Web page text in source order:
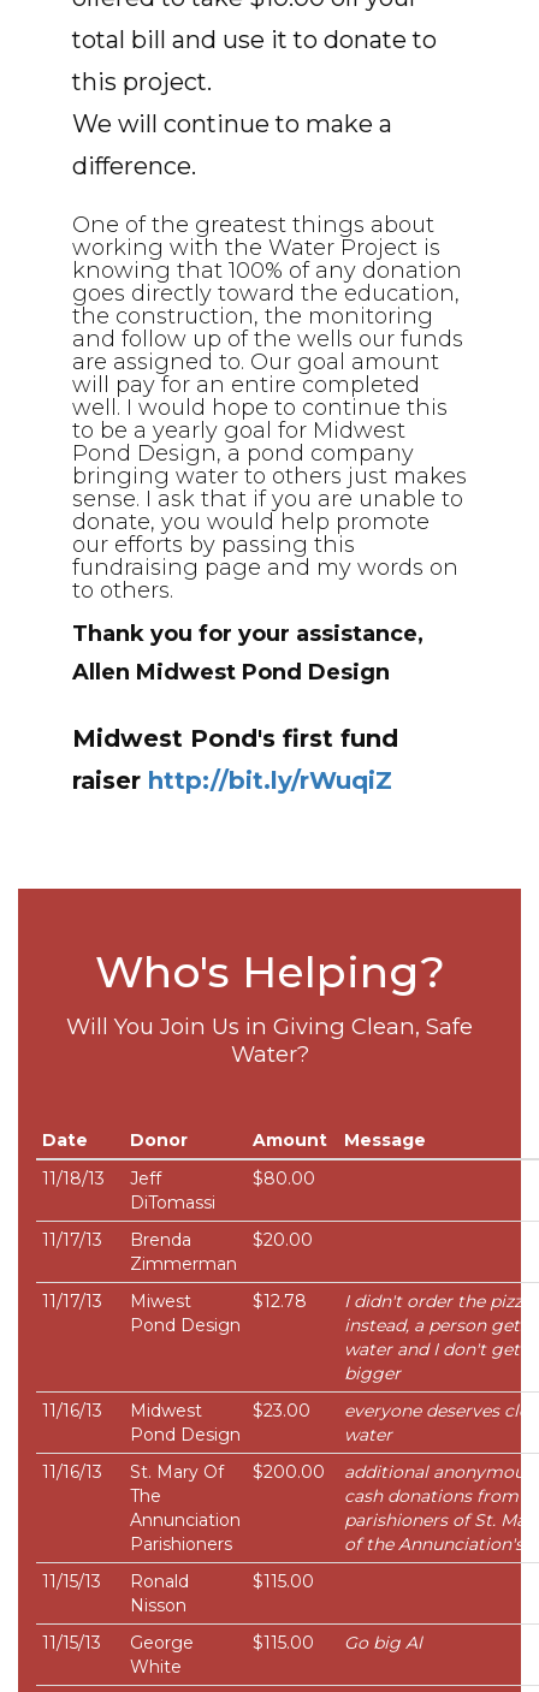
total bill and use it to donate to
this project.
We will continue to make a
difference.
One of the greatest things about
working with the Water Project is
knowing that 100% of any donation
goes directly toward the education,
the construction, the monitoring
and follow up of the wells our funds
are assigned to. Our goal amount
will pay for an entire completed
well. I would hope to continue this
to be a yearly goal for Midwest
Pond Design, a pond company
bringing water to others just makes
sense. I ask that if you are unable to
donate, you would help promote
our efforts by passing this
fundraising page and my words on
to others.
Thank you for your assistance,
Allen Midwest Pond Design
Midwest Pond's first fund
raiser http://bit.ly/rWuqiZ
Who's Helping?
Will You Join Us in Giving Clean, Safe
Water?
Date Donor Amount
Message
11/18/13
Jeff
DiTomassi
$80.00
11/17/13
Brenda
Zimmerman
$20.00
11/17/13
Miwest
Pond Design
$12.78
I didn't order the
instead, a person gets
water and I don't get
bigger
11/16/13
Midwest
Pond Design
$23.00
everyone deserves
water
11/16/13
St. Mary Of
The
Annunciation
Parishioners
$200.00
additional anonymous
cash donations from
parishioners of St.
of the Annunciation's
11/15/13
Ronald
Nisson
$115.00
11/15/13
George
White
$115.00 Go big Al